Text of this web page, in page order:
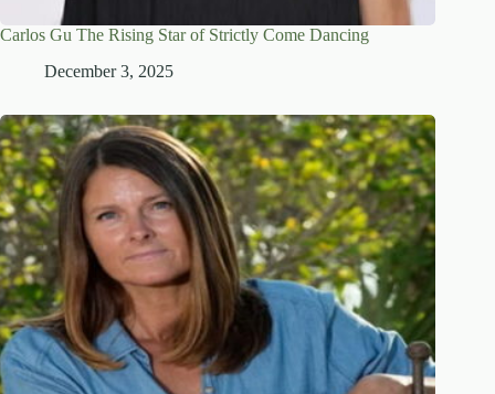
Carlos Gu The Rising Star of Strictly Come Dancing
December 3, 2025